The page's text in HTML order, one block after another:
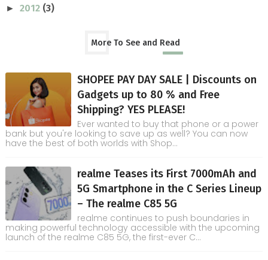
► 2012 (3)
More To See and Read
SHOPEE PAY DAY SALE | Discounts on
Gadgets up to 80 % and Free
Shipping? YES PLEASE!
Ever wanted to buy that phone or a power
bank but you're looking to save up as well? You can now
have the best of both worlds with Shop...
realme Teases its First 7000mAh and
5G Smartphone in the C Series Lineup
– The realme C85 5G
realme continues to push boundaries in
making powerful technology accessible with the upcoming
launch of the realme C85 5G, the first-ever C...